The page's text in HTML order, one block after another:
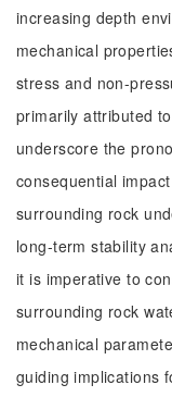
increasing depth
mechanical
stress and non-
primarily attributed
underscore the
consequential
surrounding rock
long-term stability
it is imperative to
surrounding rock
mechanical
guiding implications